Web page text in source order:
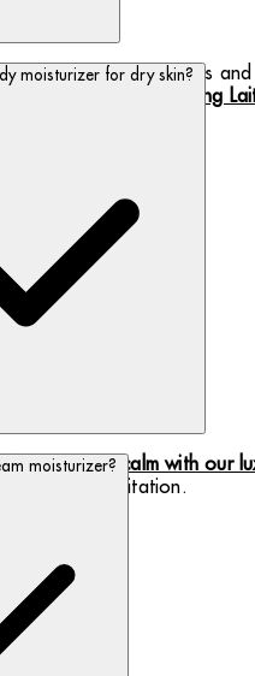
of body moisturizers
best-selling
moisturizer for dry skin?
and
calm with our
your skin of irritation.
moisturizer?